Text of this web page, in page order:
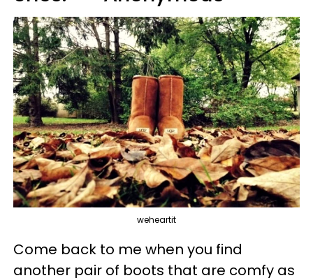
weheartit
Come back to me when you find
another pair of boots that are comfy as